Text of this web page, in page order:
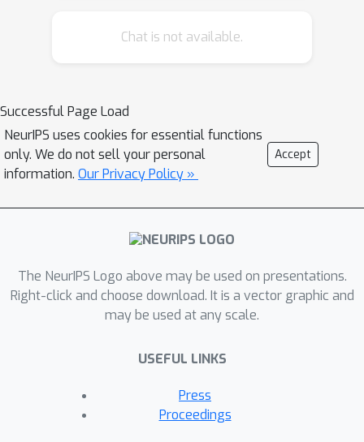
or animation. Yet crafting transitions
the content-awareness and flexibility
to support diverse creative needs. We
introduce V-Trans4Style, a novel
learning-based framework that
automates visual transition
recommendation by integrating
content and production style
awareness. At its core is a
transformer-based encoder-decoder
network trained on a large annotated
visually consistent transitions from
achieved via a separate style
conditioning module, which operates at
Chat is not available.
Successful Page Load
NeurIPS uses cookies for essential functions
only. We do not sell your personal
information. Our Privacy Policy »
Accept
The NeurIPS Logo above may be used on presentations.
Right-click and choose download. It is a vector graphic and
may be used at any scale.
USEFUL LINKS
Press
Proceedings